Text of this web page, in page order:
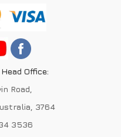
Office:
Road,
3764
3536